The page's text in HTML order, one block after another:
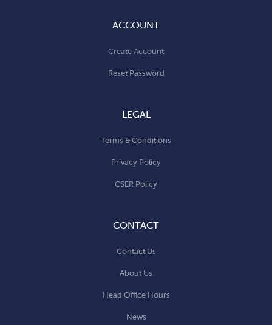
ACCOUNT
Create Account
Reset Password
LEGAL
Terms & Conditions
Privacy Policy
CSER Policy
CONTACT
Contact Us
About Us
Head Office Hours
News